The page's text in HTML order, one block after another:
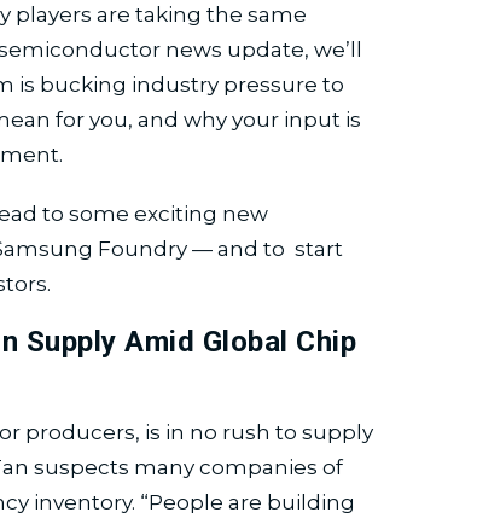
are taking the same
news update, we’ll
is bucking industry pressure to
for you, and why your input is
to some exciting new
Foundry — and to start
Supply Amid Global Chip
producers, is in no rush to supply
suspects many companies of
inventory. “People are building